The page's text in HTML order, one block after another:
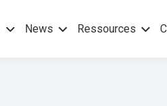
News Ressources